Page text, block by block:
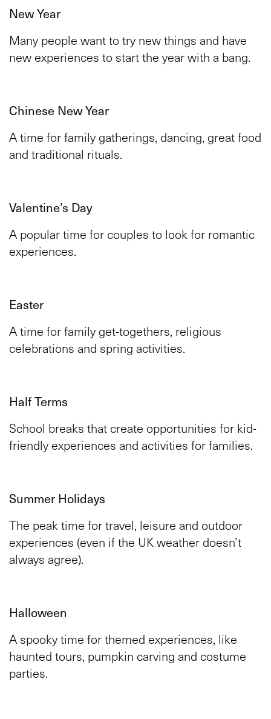
New Year
Many people want to try new things and have
new experiences to start the year with a bang.
Chinese New Year
A time for family gatherings, dancing, great food
and traditional rituals.
Valentine’s Day
A popular time for couples to look for romantic
experiences.
Easter
A time for family get-togethers, religious
celebrations and spring activities.
Half Terms
School breaks that create opportunities for kid-
friendly experiences and activities for families.
Summer Holidays
The peak time for travel, leisure and outdoor
experiences (even if the UK weather doesn’t
always agree).
Halloween
A spooky time for themed experiences, like
haunted tours, pumpkin carving and costume
parties.